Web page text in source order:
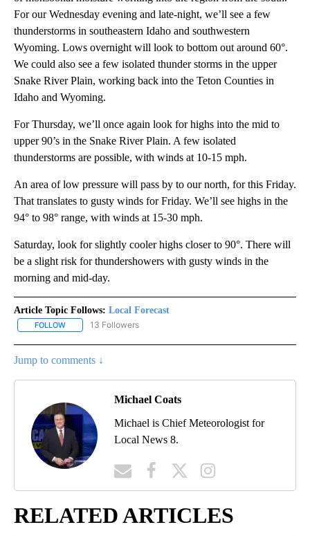
For our Wednesday evening and late-night, we’ll see a few
thunderstorms in southeastern Idaho and southwestern
Wyoming. Lows overnight will look to bottom out around 60°.
We could also see a few isolated thunder storms in the upper
Snake River Plain, working back into the Teton Counties in
Idaho and Wyoming.
For Thursday, we’ll once again look for highs into the mid to
upper 90’s in the Snake River Plain. A few isolated
thunderstorms are possible, with winds at 10-15 mph.
An area of low pressure will pass by to our north, for this Friday.
That translates to gusty winds for Friday. We’ll see highs in the
94° to 98° range, with winds at 15-30 mph.
Saturday, look for slightly cooler highs closer to 90°. There will
be a slight risk for thundershowers with gusty winds in the
morning and mid-day.
Article Topic Follows: Local Forecast
FOLLOW FOLLOW "LOCAL FORECAST" TO RECEIVE NOTIFICATIONS
13 Followers
Jump to comments ↓
Michael Coats
Michael is Chief Meteorologist for
Local News 8.
RELATED ARTICLES